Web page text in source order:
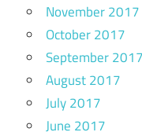
November 2017
October 2017
September 2017
August 2017
July 2017
June 2017